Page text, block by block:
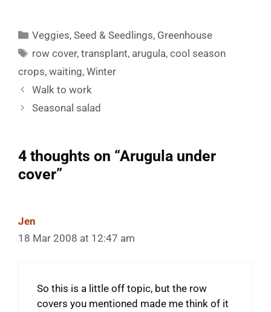
Categories
Veggies,Seed & Seedlings, Greenhouse
Tags
row cover,transplant, arugula,cool season
crops, waiting, Winter
Walk to work
Seasonal salad
4 thoughts on “Arugula under
cover”
Jen
18 Mar 2008 at 12:47 am
So this is a little off topic, but the row
covers you mentioned made me think of it